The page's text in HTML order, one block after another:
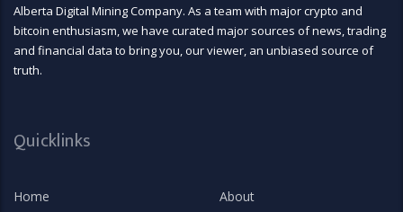
Alberta Digital Mining Company. As a team with major crypto and
bitcoin enthusiasm, we have curated major sources of news, trading
and financial data to bring you, our viewer, an unbiased source of
truth.
Quicklinks
Home
About